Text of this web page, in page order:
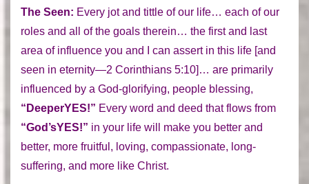
The Seen: Every jot and tittle of our life… each of our
roles and all of the goals therein… the first and last
area of influence you and I can assert in this life [and
seen in eternity—2 Corinthians 5:10]… are primarily
influenced by a God-glorifying, people blessing,
“DeeperYES!” Every word and deed that flows from
“God’sYES!” in your life will make you better and
better, more fruitful, loving, compassionate, long-
suffering, and more like Christ.